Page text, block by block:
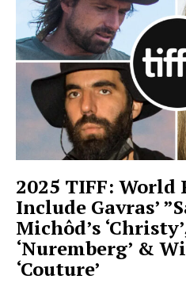
2025 TIFF: World
Include Gavras’
Michôd’s
‘Nuremberg’ &
‘Couture’